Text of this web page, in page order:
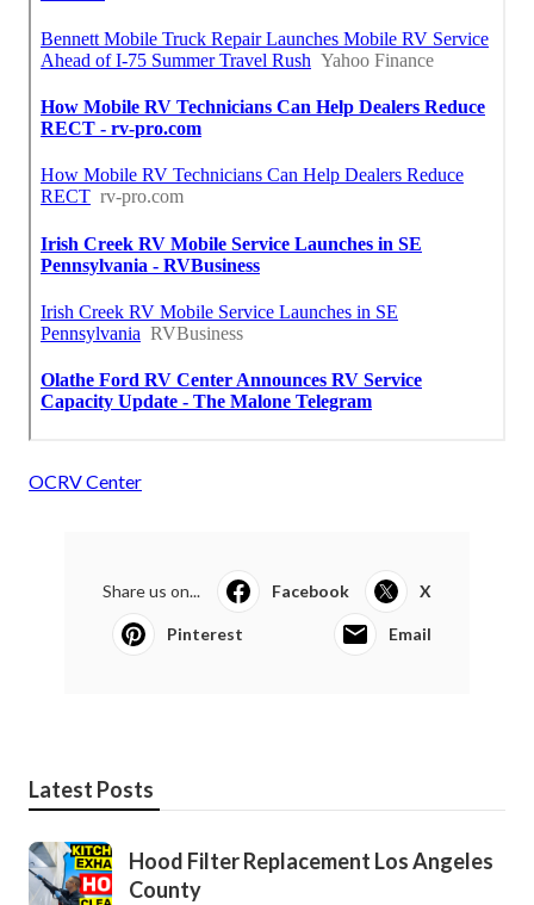
OCRV Center
Share us on... Facebook X
Pinterest Email
Latest Posts
Hood Filter Replacement Los Angeles
County